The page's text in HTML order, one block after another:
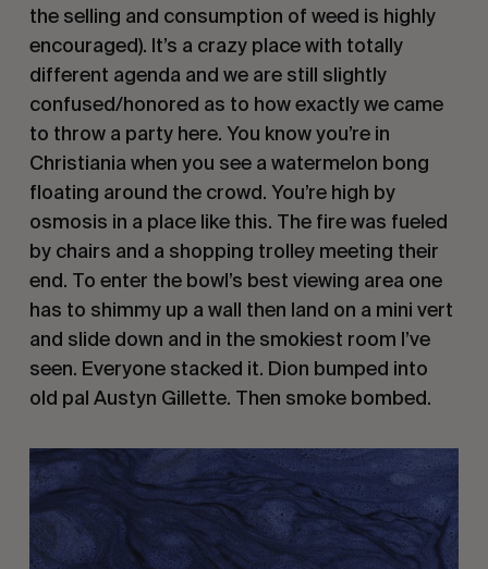
the selling and consumption of weed is highly
encouraged). It’s a crazy place with totally
different agenda and we are still slightly
confused/honored as to how exactly we came
to throw a party here. You know you’re in
Christiania when you see a watermelon bong
floating around the crowd. You’re high by
osmosis in a place like this. The fire was fueled
by chairs and a shopping trolley meeting their
end. To enter the bowl’s best viewing area one
has to shimmy up a wall then land on a mini vert
and slide down and in the smokiest room I’ve
seen. Everyone stacked it. Dion bumped into
old pal Austyn Gillette. Then smoke bombed.